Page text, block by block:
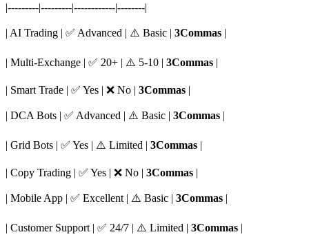
|---------|---------|------------|--------|
| AI Trading | ✅ Advanced | ⚠️ Basic | 3Commas |
| Multi-Exchange | ✅ 20+ | ⚠️ 5-10 | 3Commas |
| Smart Trade | ✅ Yes | ❌ No | 3Commas |
| DCA Bots | ✅ Advanced | ⚠️ Basic | 3Commas |
| Grid Bots | ✅ Yes | ⚠️ Limited | 3Commas |
| Copy Trading | ✅ Yes | ❌ No | 3Commas |
| Mobile App | ✅ Excellent | ⚠️ Basic | 3Commas |
| Customer Support | ✅ 24/7 | ⚠️ Limited | 3Commas |